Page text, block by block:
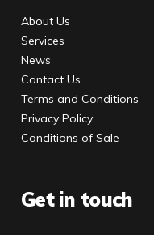
About Us
Services
News
Contact Us
Terms and Conditions
Privacy Policy
Conditions of Sale
Get in touch